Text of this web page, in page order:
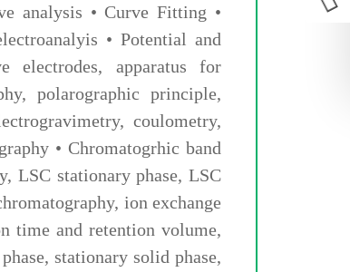
analysis • Curve Fitting •
• Potential and
electrodes, apparatus for
polarographic principle,
coulometry,
• Chromatogrhic band
LSC stationary phase, LSC
ion exchange
time and retention volume,
stationary solid phase,